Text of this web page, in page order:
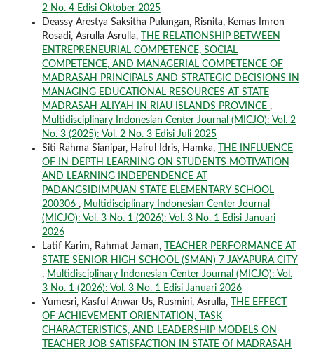
2 No. 4 Edisi Oktober 2025
Deassy Arestya Saksitha Pulungan, Risnita, Kemas Imron
Rosadi, Asrulla Asrulla,
THE RELATIONSHIP BETWEEN
ENTREPRENEURIAL COMPETENCE, SOCIAL
COMPETENCE, AND MANAGERIAL COMPETENCE OF
MADRASAH PRINCIPALS AND STRATEGIC DECISIONS IN
MANAGING EDUCATIONAL RESOURCES AT STATE
MADRASAH ALIYAH IN RIAU ISLANDS PROVINCE ,
Multidisciplinary Indonesian Center Journal (MICJO): Vol. 2
No. 3 (2025): Vol. 2 No. 3 Edisi Juli 2025
Siti Rahma Sianipar, Hairul Idris, Hamka,
THE INFLUENCE
OF IN DEPTH LEARNING ON STUDENTS MOTIVATION
AND LEARNING INDEPENDENCE AT
PADANGSIDIMPUAN STATE ELEMENTARY SCHOOL
200306 , Multidisciplinary Indonesian Center Journal
(MICJO): Vol. 3 No. 1 (2026): Vol. 3 No. 1 Edisi Januari
2026
Latif Karim, Rahmat Jaman,
TEACHER PERFORMANCE AT
STATE SENIOR HIGH SCHOOL (SMAN) 7 JAYAPURA CITY
, Multidisciplinary Indonesian Center Journal (MICJO): Vol.
3 No. 1 (2026): Vol. 3 No. 1 Edisi Januari 2026
Yumesri, Kasful Anwar Us, Rusmini, Asrulla,
THE EFFECT
OF ACHIEVEMENT ORIENTATION, TASK
CHARACTERISTICS, AND LEADERSHIP MODELS ON
TEACHER JOB SATISFACTION IN STATE Of MADRASAH